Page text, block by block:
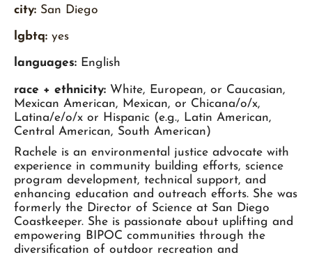
city: San Diego
lgbtq: yes
languages: English
race + ethnicity: White, European, or Caucasian,
Mexican American, Mexican, or Chicana/o/x,
Latina/e/o/x or Hispanic (e.g., Latin American,
Central American, South American)
Rachele is an environmental justice advocate with
experience in community building efforts, science
program development, technical support, and
enhancing education and outreach efforts. She was
formerly the Director of Science at San Diego
Coastkeeper. She is passionate about uplifting and
empowering BIPOC communities through the
diversification of outdoor recreation and